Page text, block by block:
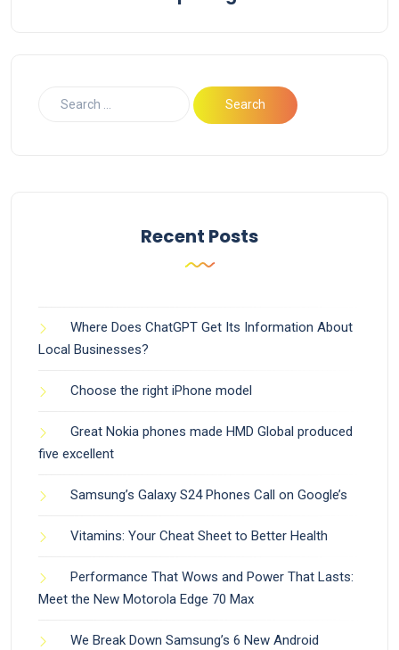
Recent Posts
Where Does ChatGPT Get Its Information About
Local Businesses?
Choose the right iPhone model
Great Nokia phones made HMD Global produced
five excellent
Samsung’s Galaxy S24 Phones Call on Google’s
Vitamins: Your Cheat Sheet to Better Health
Performance That Wows and Power That Lasts:
Meet the New Motorola Edge 70 Max
We Break Down Samsung’s 6 New Android